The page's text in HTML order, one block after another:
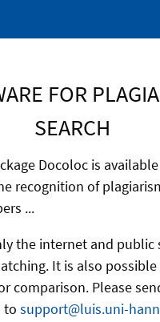
FOR
SEARCH
Docoloc is
recognition of
...
the internet and public
It is also
comparison. Please
to support@luis.uni-